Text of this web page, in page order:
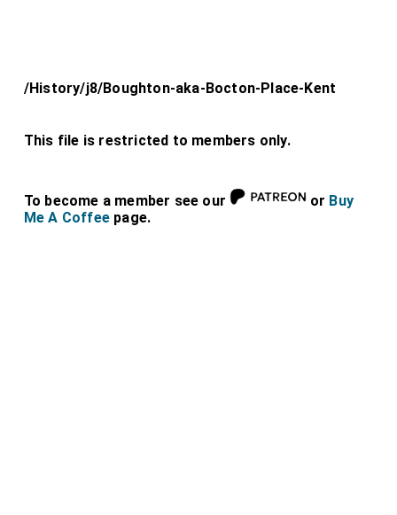
/History/j8/Boughton-aka-Bocton-Place-Kent
This file is restricted to members only.
To become a member see our or Buy
Me A Coffee page.